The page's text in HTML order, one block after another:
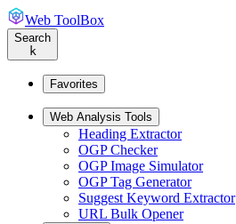
Web ToolBox
Search
k
Favorites
Web Analysis Tools
Heading Extractor
OGP Checker
OGP Image Simulator
OGP Tag Generator
Suggest Keyword Extractor
URL Bulk Opener